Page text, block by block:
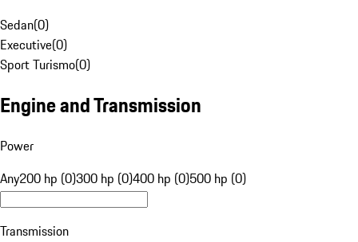
Sedan(0)
Executive(0)
Sport Turismo(0)
Engine and Transmission
Power
Any200 hp (0)300 hp (0)400 hp (0)500 hp (0)
Transmission